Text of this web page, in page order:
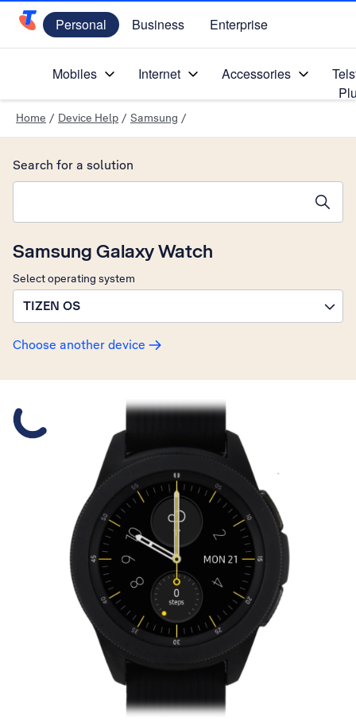
Telstra Personal Home Page
Personal Business Enterprise
Mobiles Internet Accessories
Home / Device Help / Samsung /
Samsung Galaxy Watch
Select operating system
TIZEN OS
Choose another device
Search for a solution
Slide 1 is active